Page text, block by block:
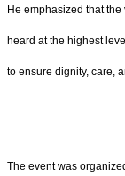
He emphasized that
heard at the highest
to ensure dignity, care,
The event was